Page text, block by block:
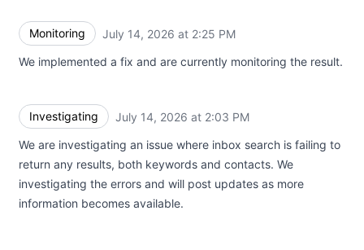
Monitoring July 14, 2026 at 2:25 PM
We implemented a fix and are currently monitoring the result.
Investigating July 14, 2026 at 2:03 PM
We are investigating an issue where inbox search is failing to
return any results, both keywords and contacts. We
investigating the errors and will post updates as more
information becomes available.